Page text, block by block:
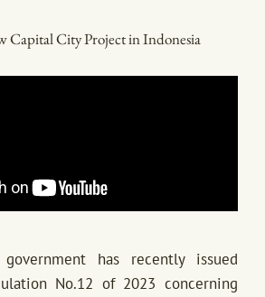
Capital City Project in Indonesia
has recently issued
No.12 of 2023 concerning